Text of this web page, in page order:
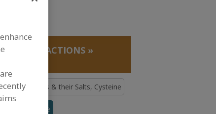
FRACTIONS »
Amino Acids & their Salts, Cysteine
See More